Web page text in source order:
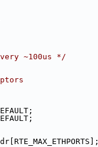
~100us */